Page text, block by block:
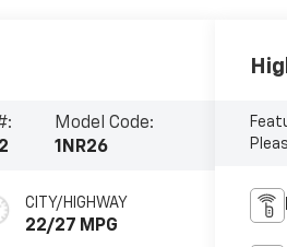
Model Code:
1NR26
CITY/HIGHWAY
22/27 MPG